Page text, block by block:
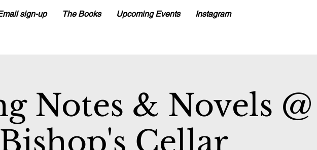
sign-up The Books Upcoming Events Instagram
Notes & Novels @
Cellar